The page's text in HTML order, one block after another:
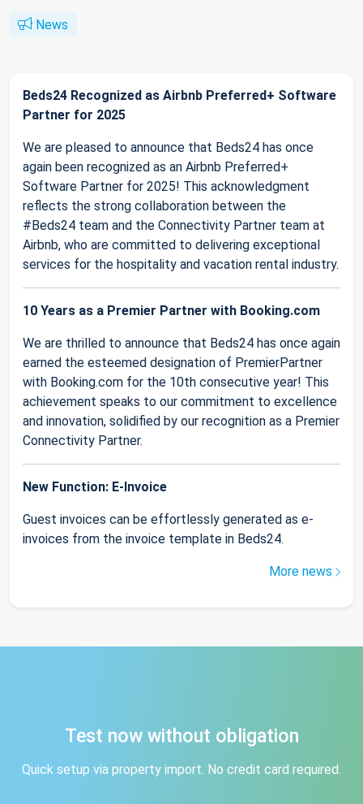
News
Beds24 Recognized as Airbnb Preferred+ Software
Partner for 2025
We are pleased to announce that Beds24 has once
again been recognized as an Airbnb Preferred+
Software Partner for 2025! This acknowledgment
reflects the strong collaboration between the
#Beds24 team and the Connectivity Partner team at
Airbnb, who are committed to delivering exceptional
services for the hospitality and vacation rental industry.
10 Years as a Premier Partner with Booking.com
We are thrilled to announce that Beds24 has once again
earned the esteemed designation of PremierPartner
with Booking.com for the 10th consecutive year! This
achievement speaks to our commitment to excellence
and innovation, solidified by our recognition as a Premier
Connectivity Partner.
New Function: E-Invoice
Guest invoices can be effortlessly generated as e-
invoices from the invoice template in Beds24.
More news
Test now without obligation
Quick setup via property import. No credit card required.